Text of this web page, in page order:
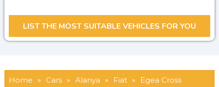
Home » Cars » Alanya » Fiat » Egea Cross